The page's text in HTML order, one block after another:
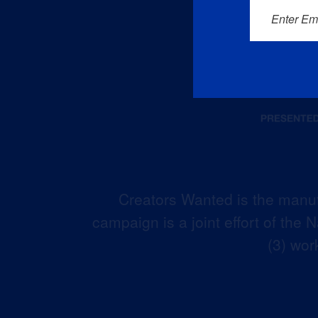
Creators Wanted is the
campaign is a joint effort of the
(3)
Enter